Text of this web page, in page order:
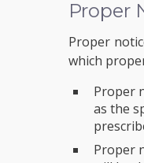
Proper
Proper
which
Proper
as the
Proper